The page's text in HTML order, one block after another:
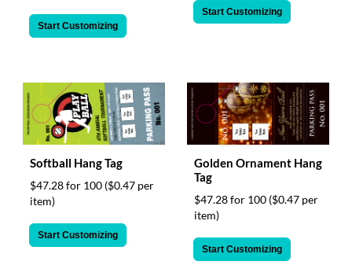
Start Customizing
Start Customizing
Softball Hang Tag
$47.28 for 100 ($0.47 per
item)
Start Customizing
Golden Ornament Hang
Tag
$47.28 for 100 ($0.47 per
item)
Start Customizing